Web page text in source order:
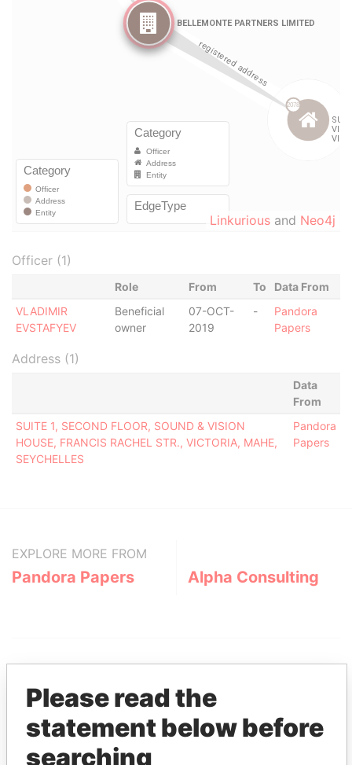
Linkurious and Neo4j
Officer (1)
Role From To
Data From
VLADIMIR
EVSTAFYEV
Beneficial
owner
07-OCT-
2019
-
Pandora
Papers
Address (1)
Data
From
SUITE 1, SECOND FLOOR, SOUND & VISION
HOUSE, FRANCIS RACHEL STR., VICTORIA, MAHE,
SEYCHELLES
Pandora
Papers
EXPLORE MORE FROM
Pandora Papers Alpha Consulting
THEPOWERPLAYERS
Please read the
statement below before
searching